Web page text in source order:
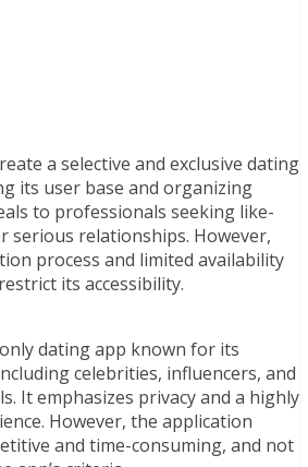
a selective and exclusive dating
its user base and organizing
to professionals seeking like-
serious relationships. However,
process and limited availability
its accessibility.
dating app known for its
celebrities, influencers, and
It emphasizes privacy and a highly
However, the application
and time-consuming, and not